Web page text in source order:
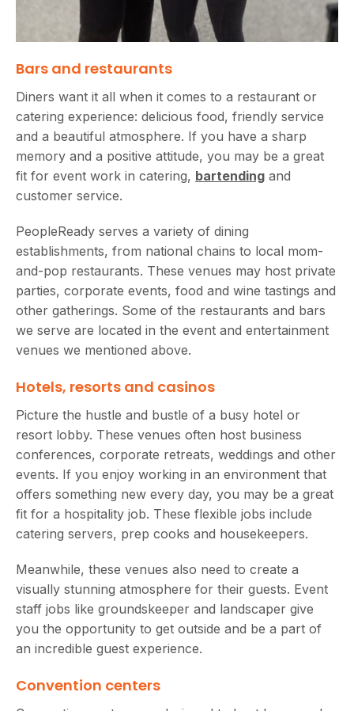
Bars and restaurants
Diners want it all when it comes to a restaurant or
catering experience: delicious food, friendly service
and a beautiful atmosphere. If you have a sharp
memory and a positive attitude, you may be a great
fit for event work in catering, bartending and
customer service.
PeopleReady serves a variety of dining
establishments, from national chains to local mom-
and-pop restaurants. These venues may host private
parties, corporate events, food and wine tastings and
other gatherings. Some of the restaurants and bars
we serve are located in the event and entertainment
venues we mentioned above.
Hotels, resorts and casinos
Picture the hustle and bustle of a busy hotel or
resort lobby. These venues often host business
conferences, corporate retreats, weddings and other
events. If you enjoy working in an environment that
offers something new every day, you may be a great
fit for a hospitality job. These flexible jobs include
catering servers, prep cooks and housekeepers.
Meanwhile, these venues also need to create a
visually stunning atmosphere for their guests. Event
staff jobs like groundskeeper and landscaper give
you the opportunity to get outside and be a part of
an incredible guest experience.
Convention centers